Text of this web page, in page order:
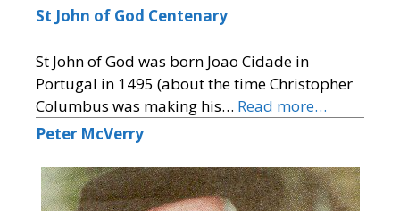
St John of God Centenary
St John of God was born Joao Cidade in
Portugal in 1495 (about the time Christopher
Columbus was making his… Read more…
Peter McVerry